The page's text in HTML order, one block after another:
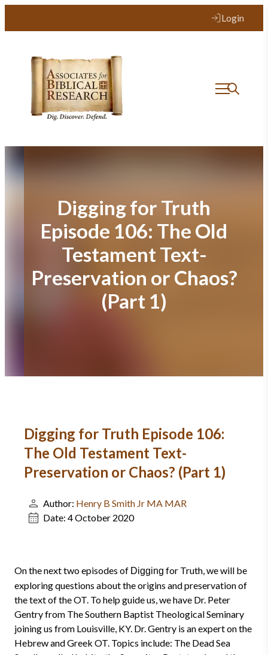
Login
Digging for Truth
Episode 106: The Old
Testament Text-
Preservation or Chaos?
(Part 1)
Digging for Truth Episode 106:
The Old Testament Text-
Preservation or Chaos? (Part 1)
Author: Henry B Smith Jr MA MAR
Date: 4 October 2020
On the next two episodes of Digging for Truth, we will be
exploring questions about the origins and preservation of
the text of the OT. To help guide us, we have Dr. Peter
Gentry from The Southern Baptist Theological Seminary
joining us from Louisville, KY. Dr. Gentry is an expert on the
Hebrew and Greek OT. Topics include: The Dead Sea